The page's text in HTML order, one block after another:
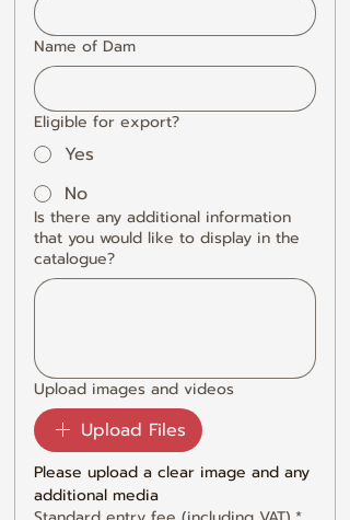
Name of Dam
Eligible for export?
Yes
No
Is there any additional information
that you would like to display in the
catalogue?
Upload images and videos
Upload Files
Please upload a clear image and any
additional media